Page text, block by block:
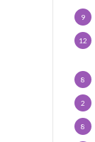
9
12
8
2
8